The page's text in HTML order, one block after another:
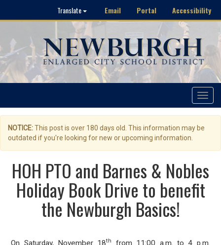
Translate Email Portal Accessibility
Toggle
NOTICE:This post is over 180 days old. This information may be
outdated if you're looking for new or upcoming information.
HOH PTO and Barnes & Nobles
Holiday Book Drive to benefit
the Newburgh Basics!
On Saturday, November 18th
from 11:00 a.m. to 4 p.m.